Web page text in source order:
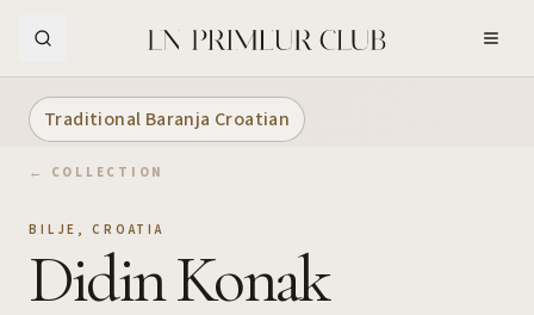
Traditional Baranja Croatian
← COLLECTION
BILJE ,CROATIA
Didin Konak